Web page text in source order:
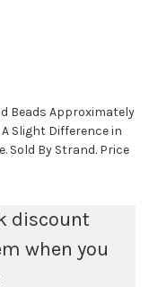
Beads Approximately
Slight Difference in
Sold By Strand. Price
discount
when you